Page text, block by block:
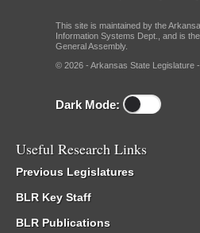
This site is maintained by the
Information Systems Dept., and is
General Assembly.
© 2026 - Arkansas State Legislature -
Dark Mode:
Useful Research Links
Previous Legislatures
BLR Key Staff
BLR Publications